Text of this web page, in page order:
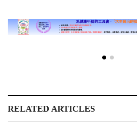
RELATED ARTICLES